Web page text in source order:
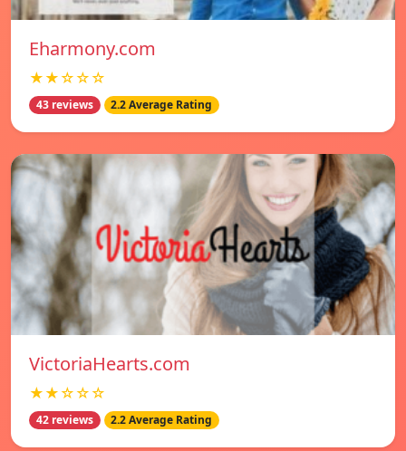
Eharmony.com
★★☆☆☆
43 reviews 2.2 Average Rating
VictoriaHearts.com
★★☆☆☆
42 reviews 2.2 Average Rating